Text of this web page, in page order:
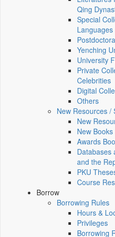
Qing
Special
Languages
Yenching
University
Private
Celebrities
Digital
Others
New Resources /
New
New Books
Awards
Databases
and the
PKU
Course
Borrow
Borrowing Rules
Hours &
Privileges
Borrowing